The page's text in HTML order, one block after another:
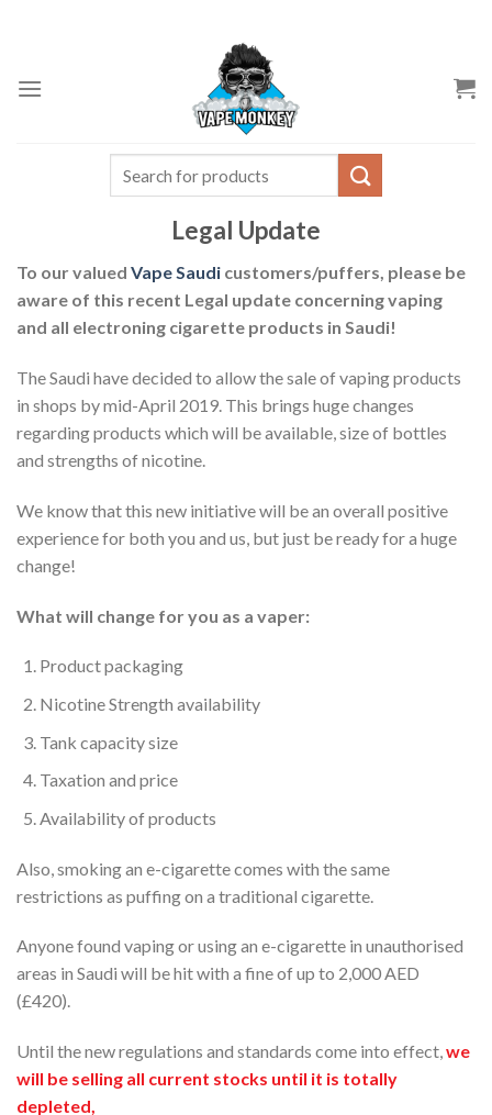
Search
for:
Legal Update
To our valued Vape Saudi customers/puffers, please be
aware of this recent Legal update concerning vaping
and all electroning cigarette products in Saudi!
The Saudi have decided to allow the sale of vaping products
in shops by mid-April 2019. This brings huge changes
regarding products which will be available, size of bottles
and strengths of nicotine.
We know that this new initiative will be an overall positive
experience for both you and us, but just be ready for a huge
change!
What will change for you as a vaper:
Product packaging
Nicotine Strength availability
Tank capacity size
Taxation and price
Availability of products
Also, smoking an e-cigarette comes with the same
restrictions as puffing on a traditional cigarette.
Anyone found vaping or using an e-cigarette in unauthorised
areas in Saudi will be hit with a fine of up to 2,000 AED
(£420).
Until the new regulations and standards come into effect,we
will be selling all current stocks until it is totally
depleted,